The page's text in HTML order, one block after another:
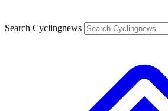
Search Cyclingnews